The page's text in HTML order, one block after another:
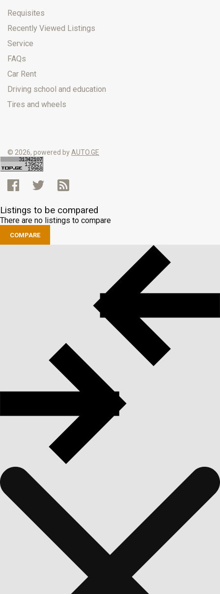
Requisites
Recently Viewed Listings
Service
FAQs
Car Rent
Driving school and education
Tires and wheels
© 2026, powered byAUTO.GE
Listings to be compared
There are no listings to compare
COMPARE